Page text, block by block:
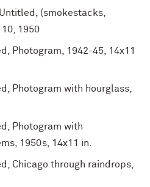
(smokestacks,
10, 1950
Photogram, 1942-45, 14x11
Photogram with hourglass,
Photogram with
1950s, 14x11 in.
Chicago through raindrops,